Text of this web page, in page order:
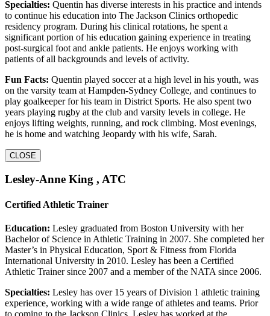
Specialties: Quentin has diverse interests in his practice and intends
to continue his education into The Jackson Clinics orthopedic
residency program. During his clinical rotations, he spent a
significant portion of his education gaining experience in treating
post-surgical foot and ankle patients. He enjoys working with
patients of all backgrounds and levels of activity.
Fun Facts: Quentin played soccer at a high level in his youth, was
on the varsity team at Hampden-Sydney College, and continues to
play goalkeeper for his team in District Sports. He also spent two
years playing rugby at the club and varsity levels in college. He
enjoys lifting weights, running, and rock climbing. Most evenings,
he is home and watching Jeopardy with his wife, Sarah.
CLOSE
Lesley-Anne King , ATC
Certified Athletic Trainer
Education: Lesley graduated from Boston University with her
Bachelor of Science in Athletic Training in 2007. She completed her
Master’s in Physical Education, Sport & Fitness from Florida
International University in 2010. Lesley has been a Certified
Athletic Trainer since 2007 and a member of the NATA since 2006.
Specialties: Lesley has over 15 years of Division 1 athletic training
experience, working with a wide range of athletes and teams. Prior
to coming to the Jackson Clinics, Lesley has worked at the